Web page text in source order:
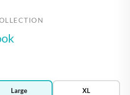
Large XL